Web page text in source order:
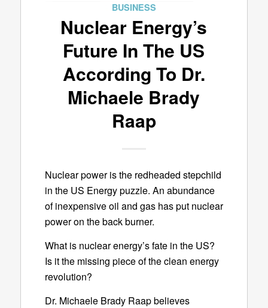
BUSINESS
Nuclear Energy’s
Future In The US
According To Dr.
Michaele Brady
Raap
Nuclear power is the redheaded stepchild
in the US Energy puzzle. An abundance
of inexpensive oil and gas has put nuclear
power on the back burner.
What is nuclear energy’s fate in the US?
Is it the missing piece of the clean energy
revolution?
Dr. Michaele Brady Raap believes